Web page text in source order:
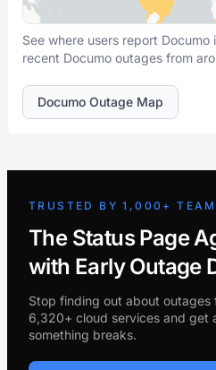
See where users report
recent Documo outages from
Documo Outage Map
TRUSTED BY 1,000+
The Status Page
with Early Outage
Stop finding out about outages
6,320+ cloud services and get
something breaks.